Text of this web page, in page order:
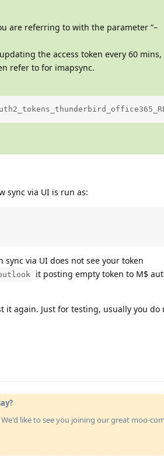
are referring to with the parameter “–
the access token every 60
refer to for imapsync.
sync via UI is run as:
sync via UI does not see your token
it posting empty token to M$
it again. Just for testing, usually you do
like to see you joining our great moo-